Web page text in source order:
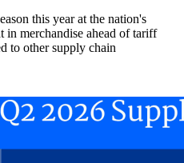
this year at the nation's
in merchandise ahead of tariff
to other supply chain